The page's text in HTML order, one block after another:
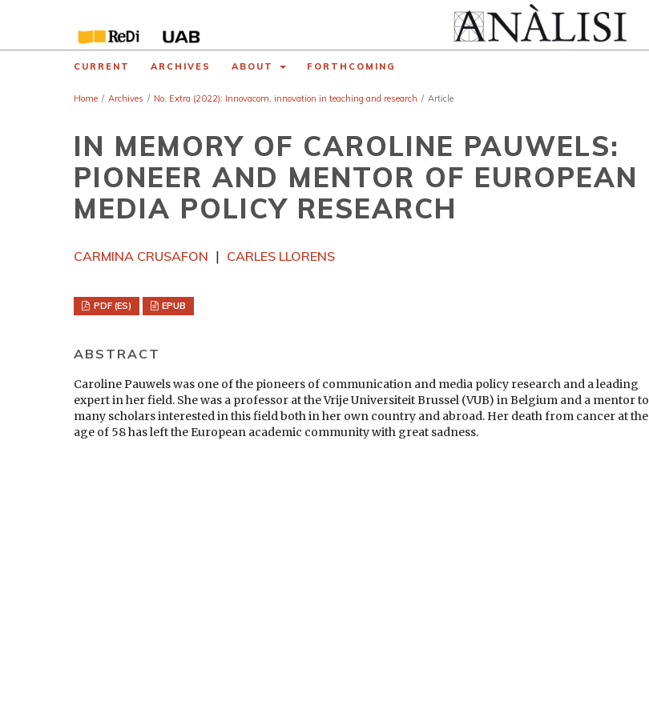
CURRENT ARCHIVES ABOUT FORTHCOMING
Home / Archives / No. Extra (2022): Innovacom, innovation in teaching and research / Article
IN MEMORY OF CAROLINE PAUWELS:
PIONEER AND MENTOR OF EUROPEAN
MEDIA POLICY RESEARCH
CARMINA CRUSAFON CARLES LLORENS
PDF (ES) EPUB
ABSTRACT
Caroline Pauwels was one of the pioneers of communication and media policy research and a leading
expert in her field. She was a professor at the Vrije Universiteit Brussel (VUB) in Belgium and a mentor to
many scholars interested in this field both in her own country and abroad. Her death from cancer at the
age of 58 has left the European academic community with great sadness.